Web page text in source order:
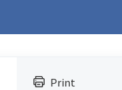
Print